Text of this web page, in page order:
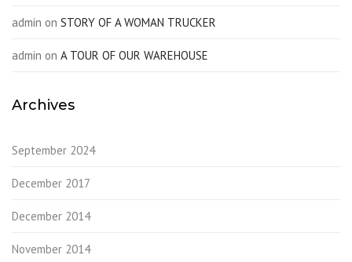
admin on STORY OF A WOMAN TRUCKER
admin on A TOUR OF OUR WAREHOUSE
Archives
September 2024
December 2017
December 2014
November 2014